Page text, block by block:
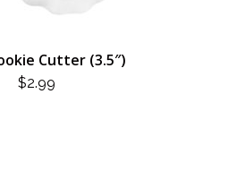
Cutter (3.5″)
$2.99